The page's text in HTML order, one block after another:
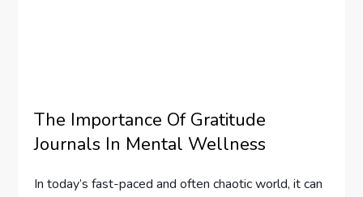
The Importance Of Gratitude
Journals In Mental Wellness
In today’s fast-paced and often chaotic world, it can